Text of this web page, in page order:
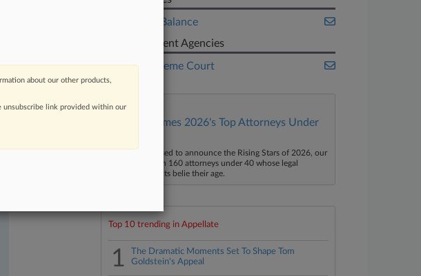
A Better Balance
Government Agencies
U.S. Supreme Court
Law360 Names 2026's Top Attorneys Under
Law360 is pleased to announce the Rising Stars of 2026, our
list of more than 160 attorneys under 40 whose legal
accomplishments belie their age.
Top 10 trending in Appellate
1
The Dramatic Moments Set To Shape Tom
Goldstein's Appeal
about our other products,
unsubscribe link provided within our